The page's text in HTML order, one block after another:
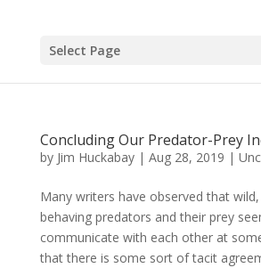
Select Page
Concluding Our Predator-Prey
by Jim Huckabay| Aug 28, 2019 |
Many writers have observed that
behaving predators and their prey
communicate with each other at
that there is some sort of tacit